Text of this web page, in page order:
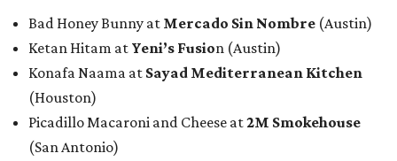
Bad Honey Bunny at Mercado Sin Nombre (Austin)
Ketan Hitam at Yeni’s Fusion (Austin)
Konafa Naama at Sayad Mediterranean Kitchen
(Houston)
Picadillo Macaroni and Cheese at2M Smokehouse
(San Antonio)